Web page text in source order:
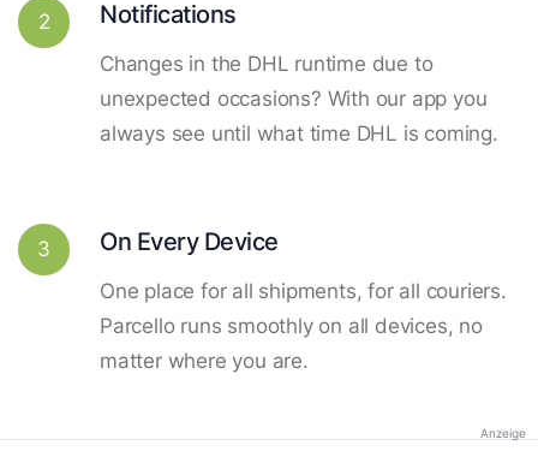
2 Notifications
Changes in the DHL runtime due to
unexpected occasions? With our app you
always see until what time DHL is coming.
3 On Every Device
One place for all shipments, for all couriers.
Parcello runs smoothly on all devices, no
matter where you are.
Anzeige